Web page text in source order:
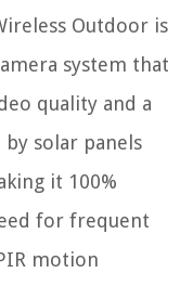
Outdoor is
system that
quality and a
solar panels
it 100%
for frequent
motion